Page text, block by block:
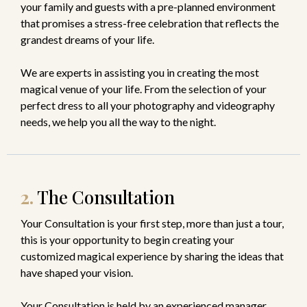
your family and guests with a pre-planned environment
that promises a stress-free celebration that reflects the
grandest dreams of your life.
We are experts in assisting you in creating the most
magical venue of your life. From the selection of your
perfect dress to all your photography and videography
needs, we help you all the way to the night.
2.The Consultation
Your Consultation is your first step, more than just a tour,
this is your opportunity to begin creating your
customized magical experience by sharing the ideas that
have shaped your vision.